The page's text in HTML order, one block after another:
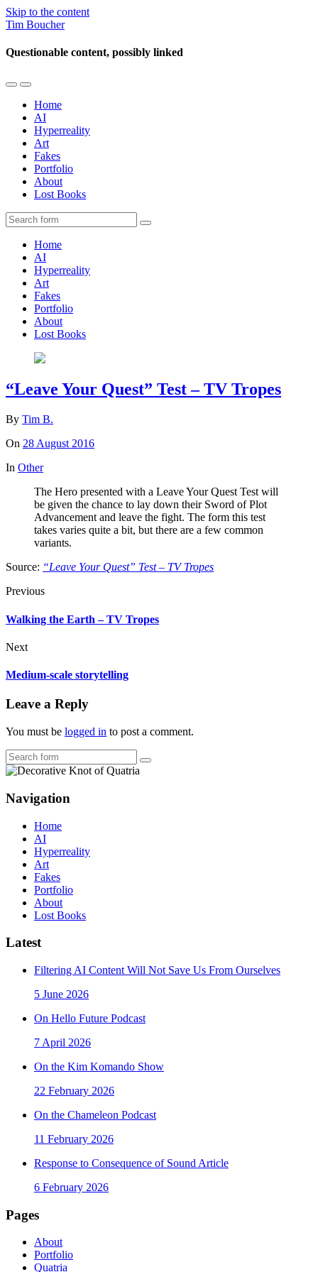
Skip to the content
Tim Boucher
Questionable content, possibly linked
Toggle
mobile
menu
Toggle
the
search
field
Home
AI
Hyperreality
Art
Fakes
Portfolio
About
Lost Books
Search
Home
AI
Hyperreality
Art
Fakes
Portfolio
About
Lost Books
“Leave Your Quest” Test – TV Tropes
By Tim B.
On 28 August 2016
In Other
The Hero presented with a Leave Your Quest Test will
be given the chance to lay down their Sword of Plot
Advancement and leave the fight. The form this test
takes varies quite a bit, but there are a few common
variants.
Source: “Leave Your Quest” Test – TV Tropes
Previous
Walking the Earth – TV Tropes
Next
Medium-scale storytelling
Leave a Reply
You must be logged in to post a comment.
Search
Navigation
Home
AI
Hyperreality
Art
Fakes
Portfolio
About
Lost Books
Latest
Filtering AI Content Will Not Save Us From Ourselves
5 June 2026
On Hello Future Podcast
7 April 2026
On the Kim Komando Show
22 February 2026
On the Chameleon Podcast
11 February 2026
Response to Consequence of Sound Article
6 February 2026
Pages
About
Portfolio
Quatria